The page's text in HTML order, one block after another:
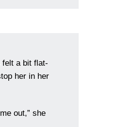
felt a bit flat-
her in her
out,” she